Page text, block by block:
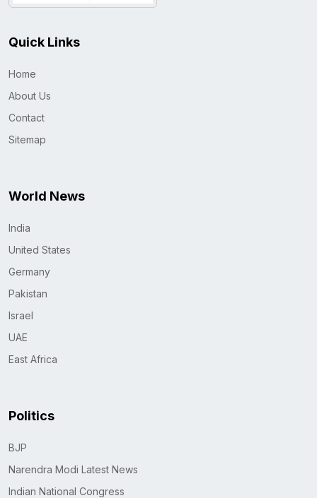
Quick Links
Home
About Us
Contact
Sitemap
World News
India
United States
Germany
Pakistan
Israel
UAE
East Africa
Politics
BJP
Narendra Modi Latest News
Indian National Congress